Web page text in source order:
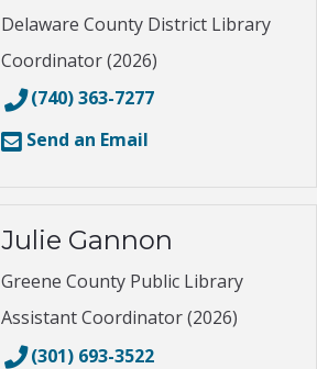
Delaware County District Library
Coordinator (2026)
(740) 363-7277
Send an Email
Julie Gannon
Greene County Public Library
Assistant Coordinator (2026)
(301) 693-3522